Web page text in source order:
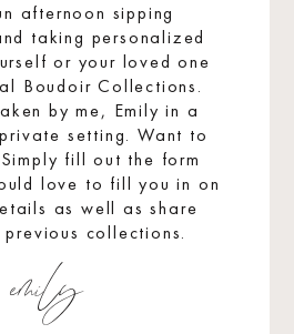
afternoon sipping
taking personalized
or your loved one
Boudoir Collections.
by me, Emily in a
setting. Want to
fill out the form
love to fill you in on
as well as share
collections.
emily